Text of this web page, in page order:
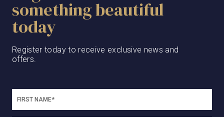
something beautiful
today
Register today to receive exclusive news and
offers.